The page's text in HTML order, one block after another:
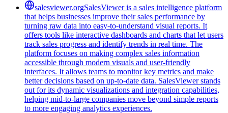
salesviewer.orgSalesViewer is a sales intelligence platform
that helps businesses improve their sales performance by
turning raw data into easy-to-understand visual reports. It
offers tools like interactive dashboards and charts that let users
track sales progress and identify trends in real time. The
platform focuses on making complex sales information
accessible through modern visuals and user-friendly
interfaces. It allows teams to monitor key metrics and make
better decisions based on up-to-date data. SalesViewer stands
out for its dynamic visualizations and integration capabilities,
helping mid-to-large companies move beyond simple reports
to more engaging analytics experiences.